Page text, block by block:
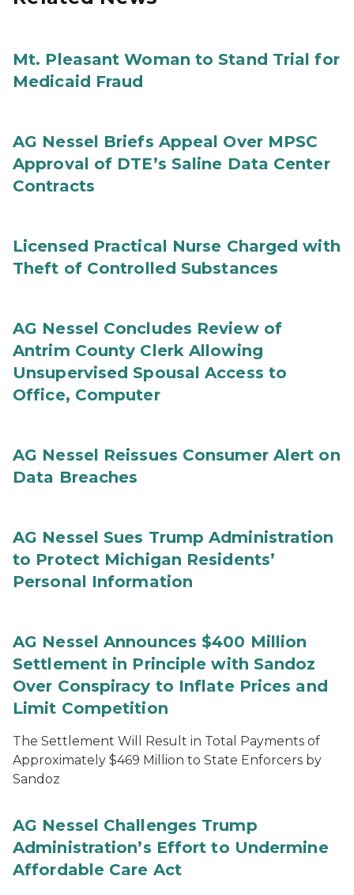
Mt. Pleasant Woman to Stand Trial for
Medicaid Fraud
AG Nessel Briefs Appeal Over MPSC
Approval of DTE’s Saline Data Center
Contracts
Licensed Practical Nurse Charged with
Theft of Controlled Substances
AG Nessel Concludes Review of
Antrim County Clerk Allowing
Unsupervised Spousal Access to
Office, Computer
AG Nessel Reissues Consumer Alert on
Data Breaches
AG Nessel Sues Trump Administration
to Protect Michigan Residents’
Personal Information
AG Nessel Announces $400 Million
Settlement in Principle with Sandoz
Over Conspiracy to Inflate Prices and
Limit Competition
The Settlement Will Result in Total Payments of
Approximately $469 Million to State Enforcers by
Sandoz
AG Nessel Challenges Trump
Administration’s Effort to Undermine
Affordable Care Act